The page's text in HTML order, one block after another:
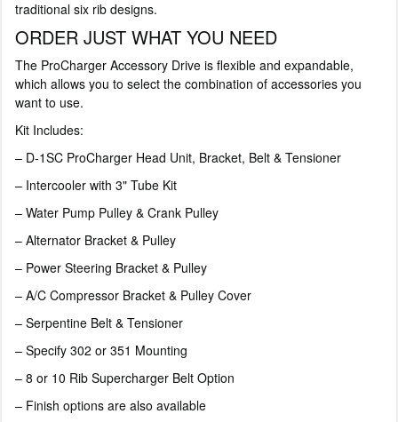
traditional six rib designs.
ORDER JUST WHAT YOU NEED
The ProCharger Accessory Drive is flexible and expandable,
which allows you to select the combination of accessories you
want to use.
Kit Includes:
– D-1SC ProCharger Head Unit, Bracket, Belt & Tensioner
– Intercooler with 3" Tube Kit
– Water Pump Pulley & Crank Pulley
– Alternator Bracket & Pulley
– Power Steering Bracket & Pulley
– A/C Compressor Bracket & Pulley Cover
– Serpentine Belt & Tensioner
– Specify 302 or 351 Mounting
– 8 or 10 Rib Supercharger Belt Option
– Finish options are also available